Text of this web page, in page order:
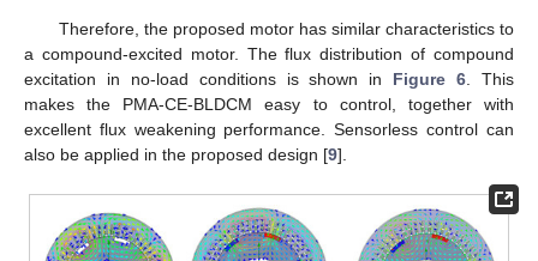
Therefore, the proposed motor has similar characteristics to
a compound-excited motor. The flux distribution of compound
excitation in no-load conditions is shown in Figure 6 . This
makes the PMA-CE-BLDCM easy to control, together with
excellent flux weakening performance. Sensorless control can
also be applied in the proposed design [9].